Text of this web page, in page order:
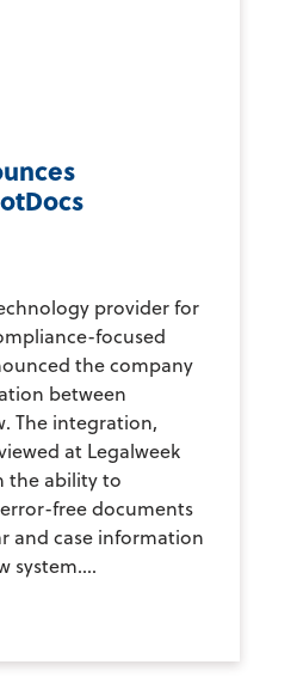
provider for
focused
the company
between
The integration,
at Legalweek
the ability to
free documents
and case information
system....